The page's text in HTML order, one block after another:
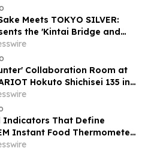
Meets TOKYO SILVER:
the 'Kintai Bridge and
Collaboration Room at
Hokuto Shichisei 135 in
a 'Well-Done Meat' BBQ
Indicators That Define
Instant Food Thermometer
in the Foodservice Sector